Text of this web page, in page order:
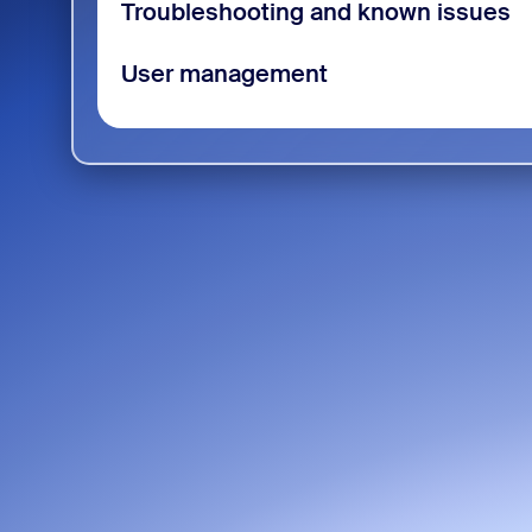
Troubleshooting and known issues
User management